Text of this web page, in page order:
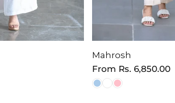
Mahrosh
Regular
price
From Rs. 6,850.00